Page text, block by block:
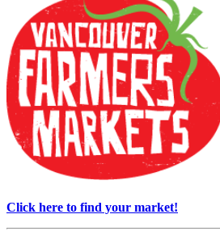
Click here to find your market!